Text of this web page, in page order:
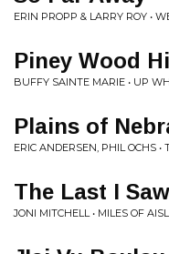
ERIN PROPP & LARRY ROY •
Piney Wood
BUFFY SAINTE MARIE • UP
Plains of
ERIC ANDERSEN, PHIL OCHS
The Last I
JONI MITCHELL • MILES OF